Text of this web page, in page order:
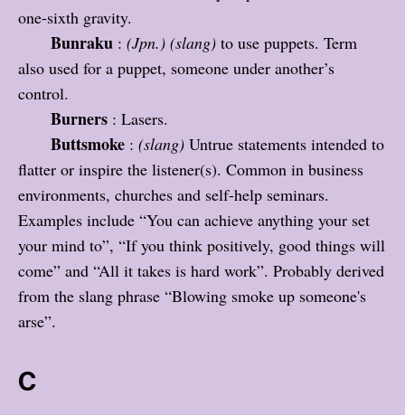
one-sixth gravity.
Bunraku : (Jpn.) (slang) to use puppets. Term
also used for a puppet, someone under another’s
control.
Burners : Lasers.
Buttsmoke : (slang) Untrue statements intended to
flatter or inspire the listener(s). Common in business
environments, churches and self-help seminars.
Examples include “You can achieve anything your set
your mind to”, “If you think positively, good things will
come” and “All it takes is hard work”. Probably derived
from the slang phrase “Blowing smoke up someone's
arse”.
C